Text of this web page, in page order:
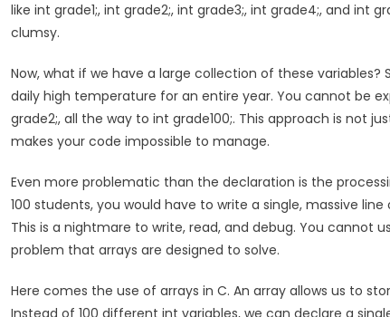
like int grade1;, int grade2;, int grade3;, int grade4;, and int
clumsy.
Now, what if we have a large collection of these
daily high temperature for an entire year. You cannot be
grade2;, all the way to int grade100;. This approach is not
makes your code impossible to manage.
Even more problematic than the declaration is the
100 students, you would have to write a single, massive
This is a nightmare to write, read, and debug. You cannot
problem that arrays are designed to solve.
Here comes the use of arrays in C. An array allows us to
Instead of 100 different int variables, we can declare a